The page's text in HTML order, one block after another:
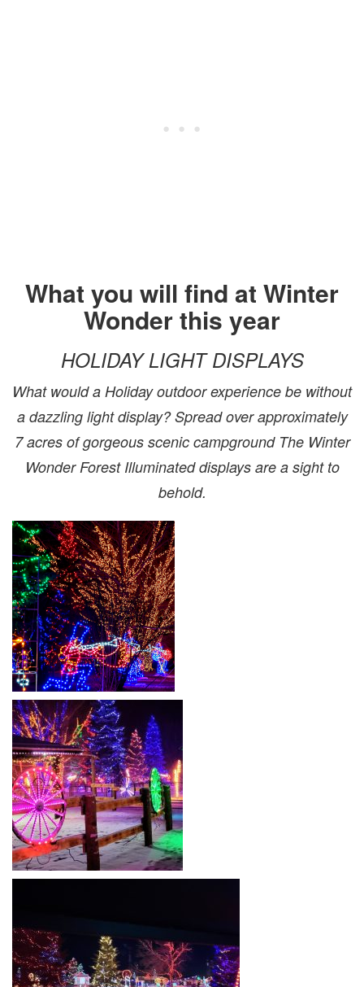
What you will find at Winter
Wonder this year
HOLIDAY LIGHT DISPLAYS
What would a Holiday outdoor experience be without
a dazzling light display? Spread over approximately
7 acres of gorgeous scenic campground The Winter
Wonder Forest Illuminated displays are a sight to
behold.